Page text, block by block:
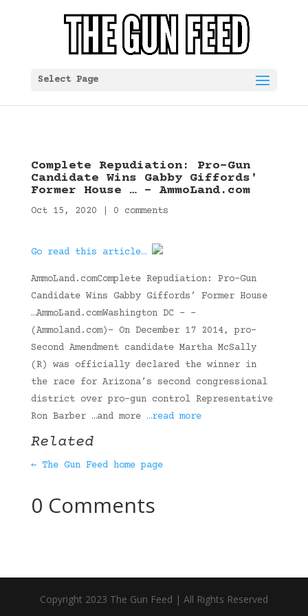
Select Page
Complete Repudiation: Pro-Gun
Candidate Wins Gabby Giffords'
Former House … – AmmoLand.com
Oct 15, 2020 0 comments
Go read this article…
AmmoLand.comComplete Repudiation: Pro-Gun
Candidate Wins Gabby Giffords’ Former House
…AmmoLand.comWashington DC – -
(Ammoland.com)- On December 17 2014, pro-
Second Amendment candidate Martha McSally
(R) was officially declared the winner in
the race for Arizona’s second congressional
district over pro-gun control Representative
Ron Barber …and more …read more
Related
← The Gun Feed home page
0 Comments
Copyright 2023 The Gun Feed | All Rights Reserved